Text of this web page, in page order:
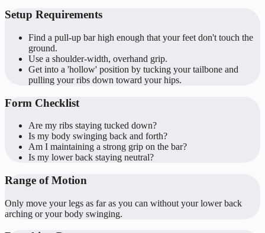
Setup Requirements
Find a pull-up bar high enough that your feet don't touch the
ground.
Use a shoulder-width, overhand grip.
Get into a 'hollow' position by tucking your tailbone and
pulling your ribs down toward your hips.
Form Checklist
Are my ribs staying tucked down?
Is my body swinging back and forth?
Am I maintaining a strong grip on the bar?
Is my lower back staying neutral?
Range of Motion
Only move your legs as far as you can without your lower back
arching or your body swinging.